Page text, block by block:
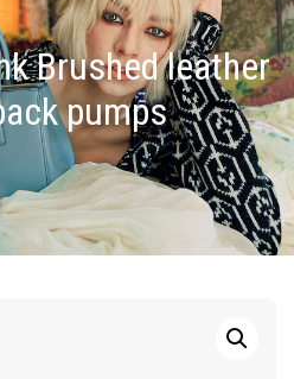
Brushed leather
pumps